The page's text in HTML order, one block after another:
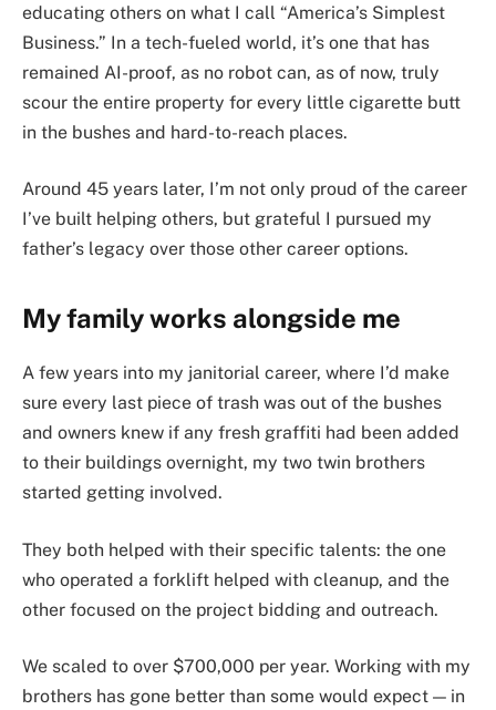
educating others on what I call “America’s Simplest
Business.” In a tech-fueled world, it’s one that has
remained AI-proof, as no robot can, as of now, truly
scour the entire property for every little cigarette butt
in the bushes and hard-to-reach places.
Around 45 years later, I’m not only proud of the career
I’ve built helping others, but grateful I pursued my
father’s legacy over those other career options.
My family works alongside me
A few years into my janitorial career, where I’d make
sure every last piece of trash was out of the bushes
and owners knew if any fresh graffiti had been added
to their buildings overnight, my two twin brothers
started getting involved.
They both helped with their specific talents: the one
who operated a forklift helped with cleanup, and the
other focused on the project bidding and outreach.
We scaled to over $700,000 per year. Working with my
brothers has gone better than some would expect — in